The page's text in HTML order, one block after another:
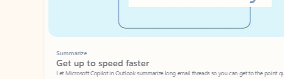
Summarize
Get up to speed faster ​
Let Microsoft Copilot in Outlook summarize long email threads so you can get to the point quickly.